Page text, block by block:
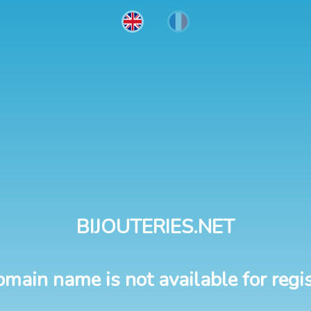
BIJOUTERIES.NET
name is not available for